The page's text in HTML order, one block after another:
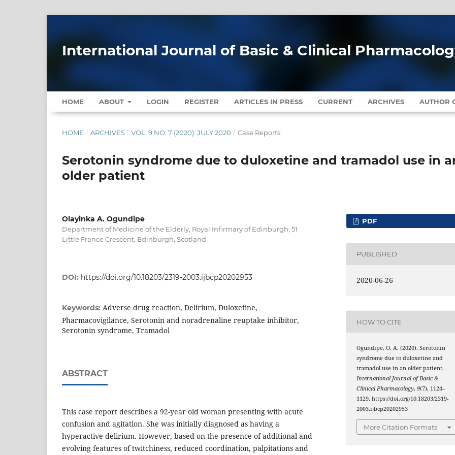
International Journal of Basic & Clinical
HOME ABOUT LOGIN REGISTER ARTICLES IN PRESS CURRENT ARCHIVES AUTHOR
HOME / ARCHIVES / VOL. 9 NO. 7 (2020): JULY 2020 / Case Reports
Serotonin syndrome due to duloxetine and tramadol use in
older patient
Olayinka A. Ogundipe
Department of Medicine of the Elderly, Royal Infirmary of Edinburgh, 51
Little France Crescent, Edinburgh, Scotland
DOI: https://doi.org/10.18203/2319-2003.ijbcp20202953
Keywords: Adverse drug reaction, Delirium, Duloxetine,
Pharmacovigilance, Serotonin and noradrenaline reuptake inhibitor,
Serotonin syndrome, Tramadol
ABSTRACT
This case report describes a 92-year old woman presenting with acute
confusion and agitation. She was initially diagnosed as having a
hyperactive delirium. However, based on the presence of additional and
evolving features of twitchiness, reduced coordination, palpitations and
PDF
PUBLISHED
2020-06-26
HOW TO CITE
Ogundipe, O. A. (2020). Serotonin
syndrome due to duloxetine and
tramadol use in an older patient.
International Journal of Basic &
Clinical Pharmacology,9(7), 1124–
1129. https://doi.org/10.18203/2319-
2003.ijbcp20202953
More Citation Formats